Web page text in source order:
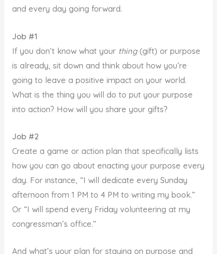
and every day going forward.
Job #1
If you don’t know what your thing(gift) or purpose
is already, sit down and think about how you’re
going to leave a positive impact on your world.
What is the thing you will do to put your purpose
into action? How will you share your gifts?
Job #2
Create a game or action plan that specifically lists
how you can go about enacting your purpose every
day. For instance, “I will dedicate every Sunday
afternoon from 1 PM to 4 PM to writing my book.”
Or “I will spend every Friday volunteering at my
congressman’s office.”
And what’s your plan for staying on purpose and